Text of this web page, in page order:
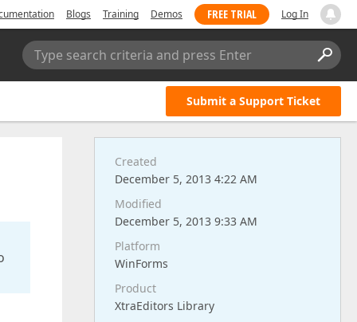
Blogs Training Demos FREE TRIAL Log In
Type search criteria and press Enter
Submit a Support Ticket
Created
December 5, 2013 4:22 AM
Modified
December 5, 2013 9:33 AM
Platform
WinForms
Product
XtraEditors Library